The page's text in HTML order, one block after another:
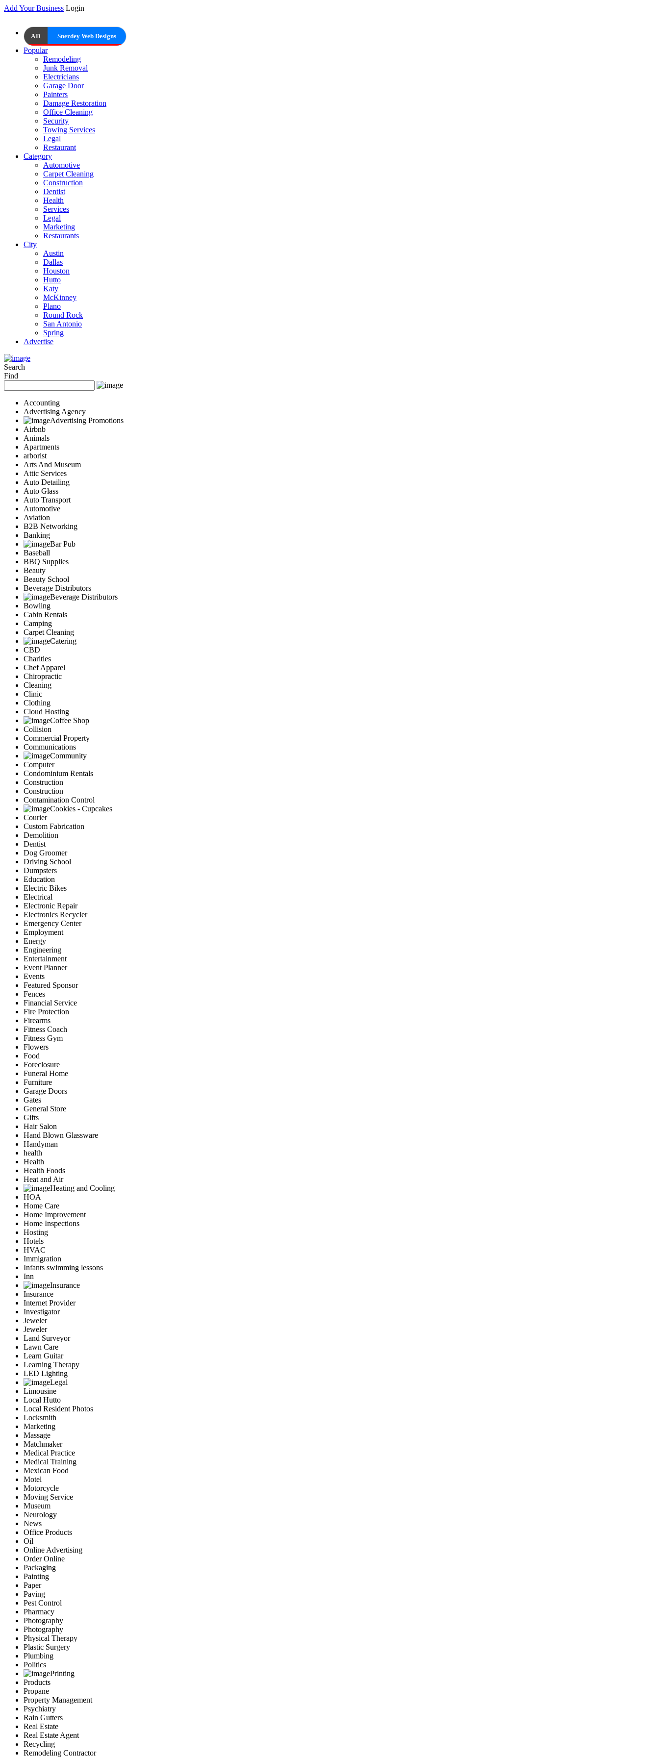
Add Your Business Login
AD Snerdey Web Designs
Popular
Remodeling
Junk Removal
Electricians
Garage Door
Painters
Damage Restoration
Office Cleaning
Security
Towing Services
Legal
Restaurant
Category
Automotive
Carpet Cleaning
Construction
Dentist
Health
Services
Legal
Marketing
Restaurants
City
Austin
Dallas
Houston
Hutto
Katy
McKinney
Plano
Round Rock
San Antonio
Spring
Advertise
Search
Find
Accounting
Advertising Agency
Advertising Promotions
Airbnb
Animals
Apartments
arborist
Arts And Museum
Attic Services
Auto Detailing
Auto Glass
Auto Transport
Automotive
Aviation
B2B Networking
Banking
Bar Pub
Baseball
BBQ Supplies
Beauty
Beauty School
Beverage Distributors
Beverage Distributors
Bowling
Cabin Rentals
Camping
Carpet Cleaning
Catering
CBD
Charities
Chef Apparel
Chiropractic
Cleaning
Clinic
Clothing
Cloud Hosting
Coffee Shop
Collision
Commercial Property
Communications
Community
Computer
Condominium Rentals
Construction
Construction
Contamination Control
Cookies - Cupcakes
Courier
Custom Fabrication
Demolition
Dentist
Dog Groomer
Driving School
Dumpsters
Education
Electric Bikes
Electrical
Electronic Repair
Electronics Recycler
Emergency Center
Employment
Energy
Engineering
Entertainment
Event Planner
Events
Featured Sponsor
Fences
Financial Service
Fire Protection
Firearms
Fitness Coach
Fitness Gym
Flowers
Food
Foreclosure
Funeral Home
Furniture
Garage Doors
Gates
General Store
Gifts
Hair Salon
Hand Blown Glassware
Handyman
health
Health
Health Foods
Heat and Air
Heating and Cooling
HOA
Home Care
Home Improvement
Home Inspections
Hosting
Hotels
HVAC
Immigration
Infants swimming lessons
Inn
Insurance
Insurance
Internet Provider
Investigator
Jeweler
Jeweler
Land Surveyor
Lawn Care
Learn Guitar
Learning Therapy
LED Lighting
Legal
Limousine
Local Hutto
Local Resident Photos
Locksmith
Marketing
Massage
Matchmaker
Medical Practice
Medical Training
Mexican Food
Motel
Motorcycle
Moving Service
Museum
Neurology
News
Office Products
Oil
Online Advertising
Order Online
Packaging
Painting
Paper
Paving
Pest Control
Pharmacy
Photography
Photography
Physical Therapy
Plastic Surgery
Plumbing
Politics
Printing
Products
Propane
Property Management
Psychiatry
Rain Gutters
Real Estate
Real Estate Agent
Recycling
Remodeling Contractor